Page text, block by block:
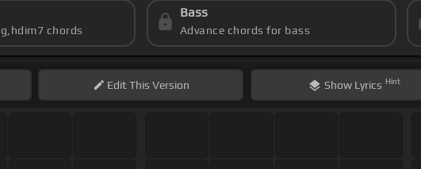
chords
Bass
Advance chords for bass
EditThis Version Show Lyrics Hint